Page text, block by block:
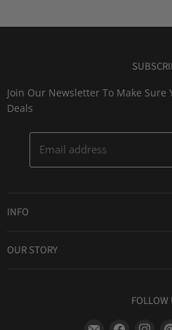
Join Our Newsletter To Make Sure
Deals
Email address
INFO
OUR STORY
FOLLOW